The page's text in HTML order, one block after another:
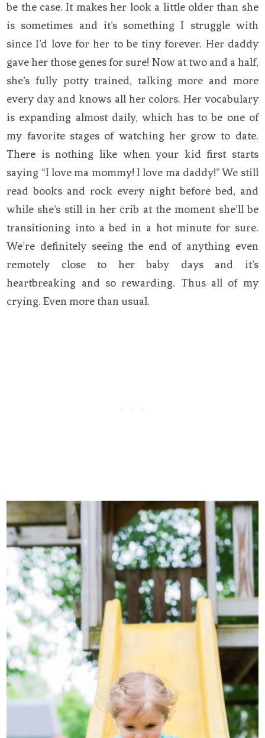
be the case. It makes her look a little older than she
is sometimes and it’s something I struggle with
since I’d love for her to be tiny forever. Her daddy
gave her those genes for sure! Now at two and a half,
she’s fully potty trained, talking more and more
every day and knows all her colors. Her vocabulary
is expanding almost daily, which has to be one of
my favorite stages of watching her grow to date.
There is nothing like when your kid first starts
saying “I love ma mommy! I love ma daddy!” We still
read books and rock every night before bed, and
while she’s still in her crib at the moment she’ll be
transitioning into a bed in a hot minute for sure.
We’re definitely seeing the end of anything even
remotely close to her baby days and it’s
heartbreaking and so rewarding. Thus all of my
crying. Even more than usual.